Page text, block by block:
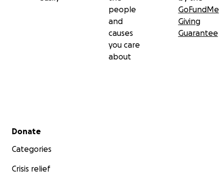
people
and
causes
you care
about
GoFundMe
Giving
Guarantee
Secondary menu
Donate
Categories
Crisis relief